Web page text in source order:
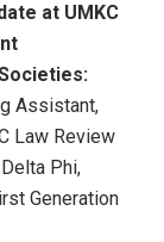
at UMKC
Assistant,
Law Review
Phi,
Generation